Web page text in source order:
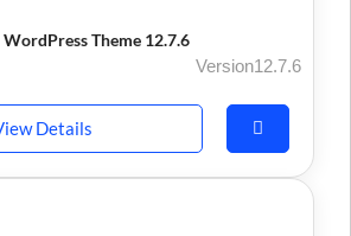
Theme 12.7.6
Version12.7.6
Details